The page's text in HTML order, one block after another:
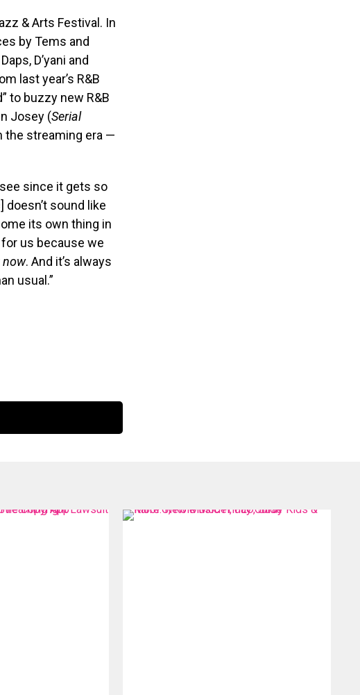
& Arts Festival. In
by Tems and
D’yani and
last year’s R&B
to buzzy new R&B
Josey (Serial
the streaming era —
since it gets so
doesn’t sound like
its own thing in
for us because we
. And it’s always
usual.”